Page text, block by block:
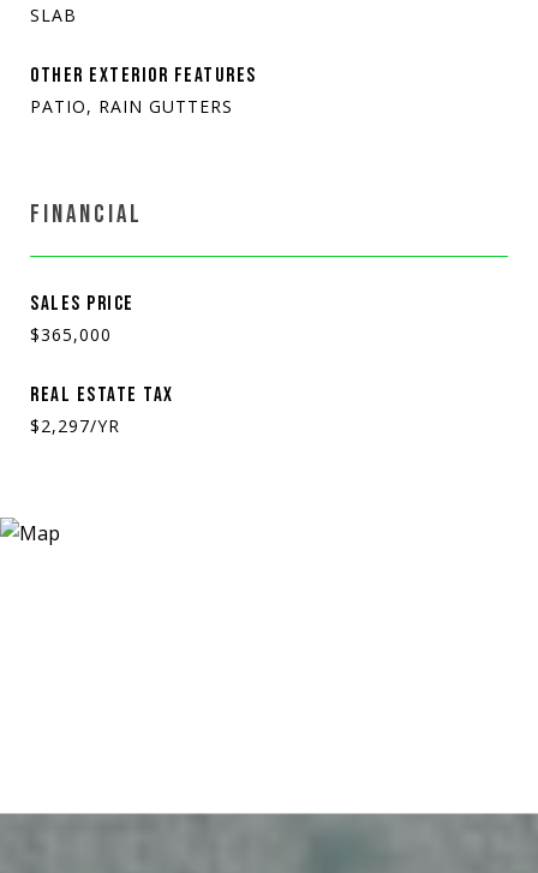
SLAB
OTHER EXTERIOR FEATURES
PATIO, RAIN GUTTERS
FINANCIAL
SALES PRICE
$365,000
REAL ESTATE TAX
$2,297/YR